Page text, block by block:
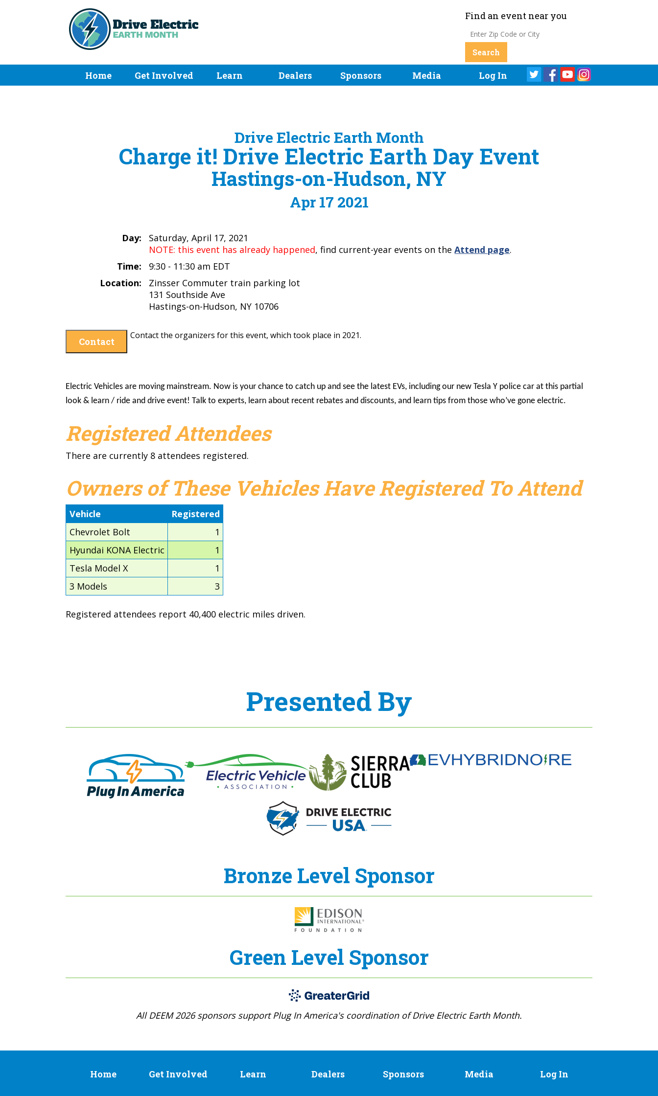
Find an event near you
Home Get Involved Learn Dealers Sponsors Media Log In
Drive Electric Earth Month
Charge it! Drive Electric Earth Day Event
Hastings-on-Hudson, NY
Apr 17 2021
Day:
Saturday, April 17, 2021
NOTE: this event has already happened, find current-year events on theAttend page.
Time:
9:30 - 11:30 am EDT
Location:
Zinsser Commuter train parking lot
131 Southside Ave
Hastings-on-Hudson, NY 10706
Contact
Contact the organizers for this event, which took place in 2021.
Electric Vehicles are moving mainstream. Now is your chance to catch up and see the latest EVs, including our new Tesla Y police car at this partial
look & learn / ride and drive event! Talk to experts, learn about recent rebates and discounts, and learn tips from those who’ve gone electric.
Registered Attendees
There are currently 8 attendees registered.
Owners of These Vehicles Have Registered To Attend
Vehicle
Registered
Chevrolet Bolt
1
Hyundai KONA Electric
1
Tesla Model X
1
3 Models
3
Registered attendees report 40,400 electric miles driven.
Presented By
Bronze Level Sponsor
Green Level Sponsor
All DEEM 2026 sponsors support Plug In America's coordination of Drive Electric Earth Month.
Home Get Involved Learn Dealers Sponsors Media Log In